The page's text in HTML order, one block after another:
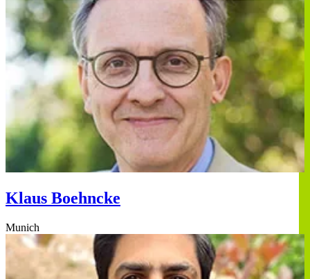
Klaus Boehncke
Munich